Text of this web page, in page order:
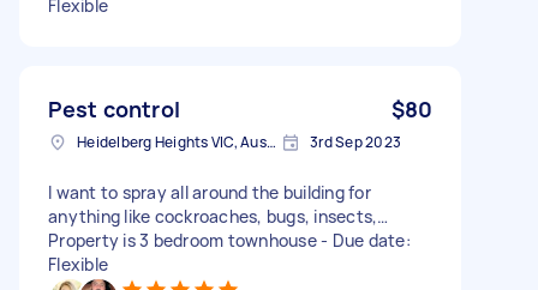
Flexible
Pest control $80
Heidelberg Heights VIC, Australia 3rd Sep 2023
I want to spray all around the building for
anything like cockroaches, bugs, insects,…
Property is 3 bedroom townhouse - Due date:
Flexible